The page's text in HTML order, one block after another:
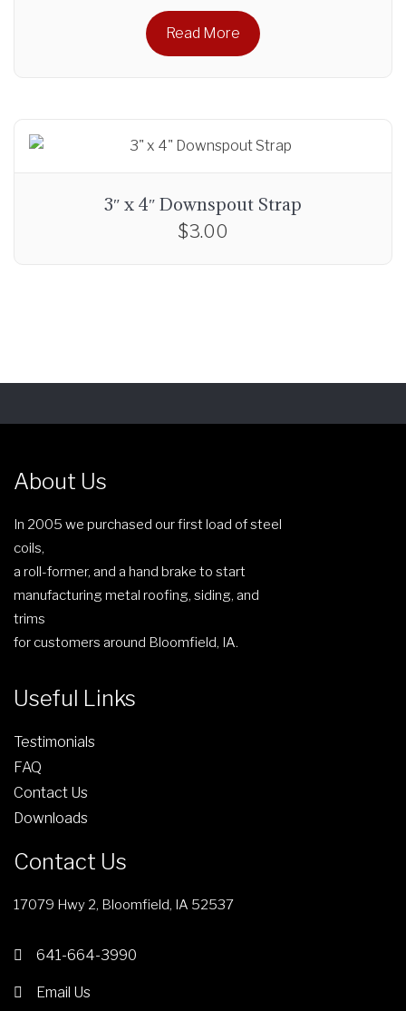
Read More
3″ x 4″ Downspout Strap
$3.00
About Us
In 2005 we purchased our first load of steel
coils,
a roll-former, and a hand brake to start
manufacturing metal roofing, siding, and
trims
for customers around Bloomfield, IA.
Useful Links
Testimonials
FAQ
Contact Us
Downloads
Contact Us
17079 Hwy 2, Bloomfield, IA 52537
641-664-3990
Email Us